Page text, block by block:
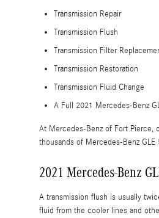
Transmission Repair
Transmission Flush
Transmission Filter
Transmission Restoration
Transmission Fluid Change
A Full 2021 Mercedes-Benz
At Mercedes-Benz of Fort Pierce,
thousands of Mercedes-Benz
2021 Mercedes-Benz
A transmission flush is usually
fluid from the cooler lines and